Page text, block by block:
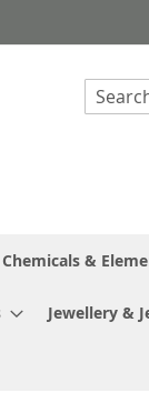
Search
Chemicals &
Jewellery &